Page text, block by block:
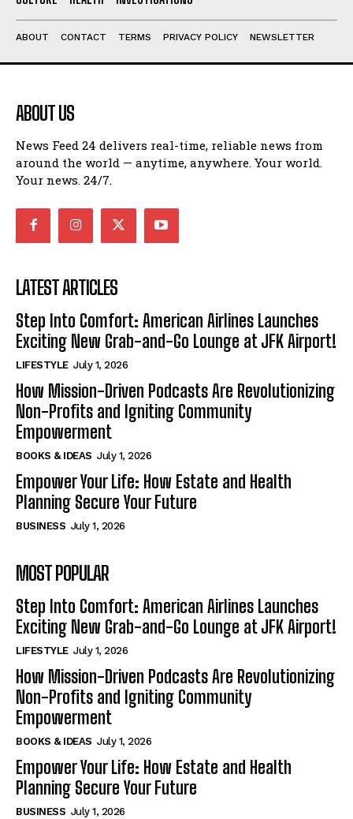
ABOUT CONTACT TERMS PRIVACY POLICY NEWSLETTER
ABOUT US
News Feed 24 delivers real-time, reliable news from
around the world — anytime, anywhere. Your world.
Your news. 24/7.
LATEST ARTICLES
Step Into Comfort: American Airlines Launches
Exciting New Grab-and-Go Lounge at JFK Airport!
LIFESTYLE July 1, 2026
How Mission-Driven Podcasts Are Revolutionizing
Non-Profits and Igniting Community
Empowerment
BOOKS & IDEAS July 1, 2026
Empower Your Life: How Estate and Health
Planning Secure Your Future
BUSINESS July 1, 2026
MOST POPULAR
Step Into Comfort: American Airlines Launches
Exciting New Grab-and-Go Lounge at JFK Airport!
LIFESTYLE July 1, 2026
How Mission-Driven Podcasts Are Revolutionizing
Non-Profits and Igniting Community
Empowerment
BOOKS & IDEAS July 1, 2026
Empower Your Life: How Estate and Health
Planning Secure Your Future
BUSINESS July 1, 2026